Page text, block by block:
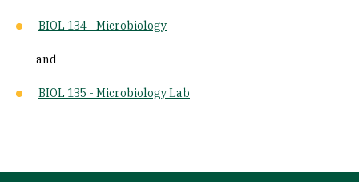
BIOL 134 - Microbiology
and
BIOL 135 - Microbiology Lab